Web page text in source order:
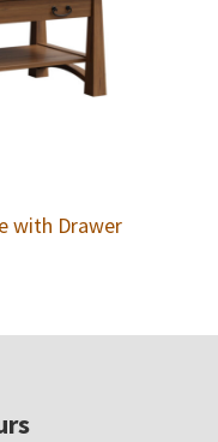
with Drawer